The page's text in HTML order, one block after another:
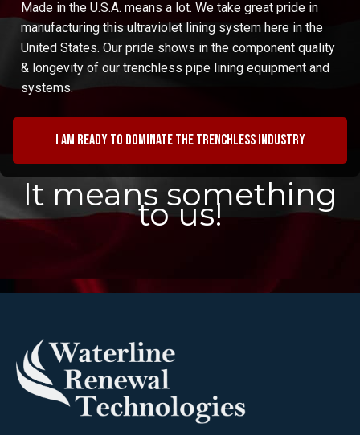
Made in the U.S.A. means a lot. We take great pride in
manufacturing this ultraviolet lining system here in the
United States. Our pride shows in the component quality
& longevity of our trenchless pipe lining equipment and
systems.
I am ready to dominate the trenchless industry
It means something
to us!